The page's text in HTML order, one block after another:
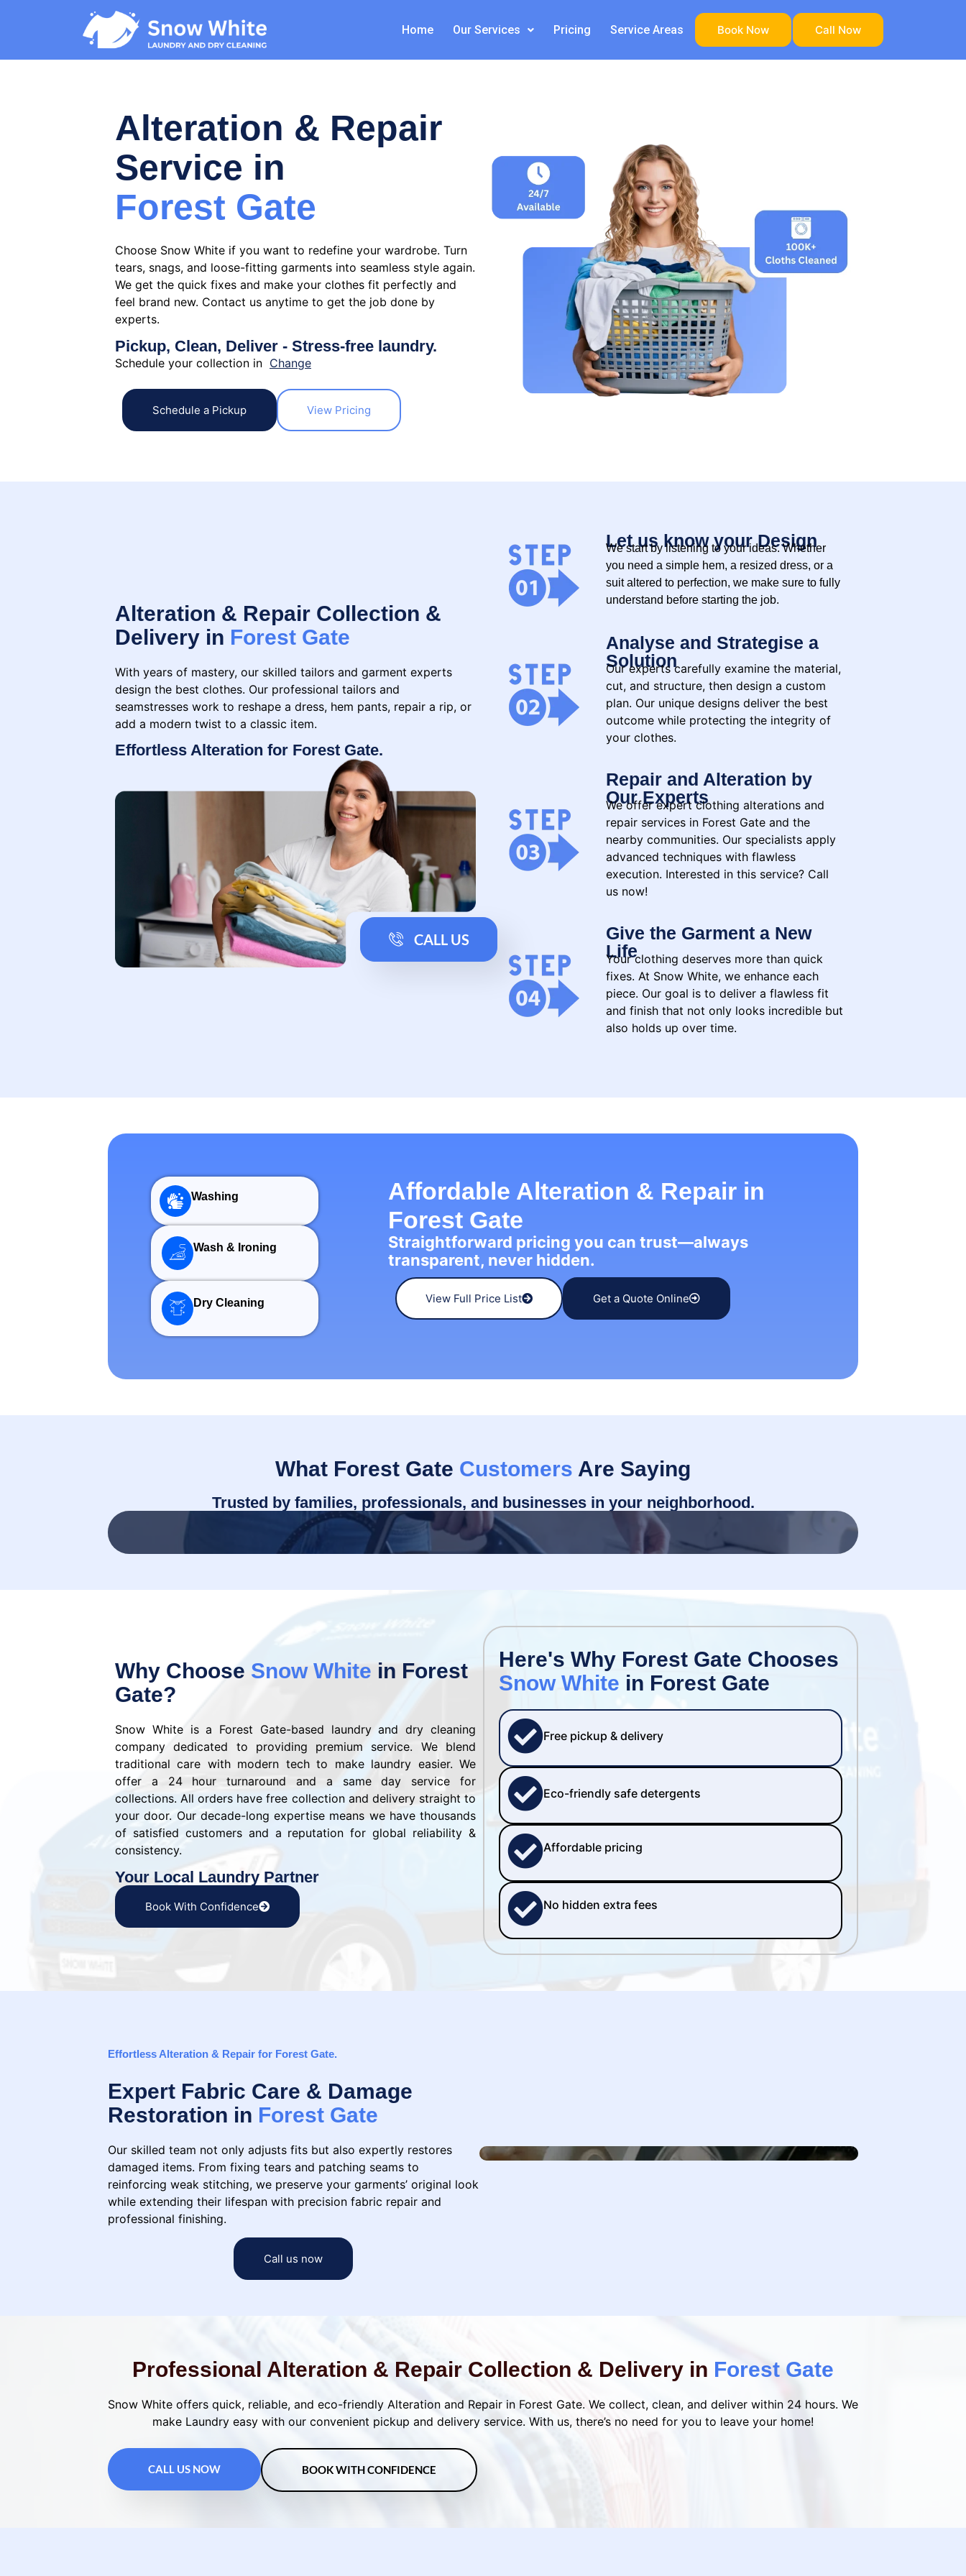
Home Our Services Pricing Service Areas Book Now Call Now
Alteration & Repair
Service in
Forest Gate
Choose Snow White if you want to redefine your wardrobe. Turn
tears, snags, and loose-fitting garments into seamless style again.
We get the quick fixes and make your clothes fit perfectly and
feel brand new. Contact us anytime to get the job done by
experts.
Pickup, Clean, Deliver - Stress-free laundry.
Schedule your collection in Change
Schedule a Pickup View Pricing
Alteration & Repair Collection &
Delivery in Forest Gate
With years of mastery, our skilled tailors and garment experts
design the best clothes. Our professional tailors and
seamstresses work to reshape a dress, hem pants, repair a rip, or
add a modern twist to a classic item.
Effortless Alteration for Forest Gate.
CALL US
Let us know your Design
We start by listening to your ideas. Whether
you need a simple hem, a resized dress, or a
suit altered to perfection, we make sure to fully
understand before starting the job.
Analyse and Strategise a
Solution
Our experts carefully examine the material,
cut, and structure, then design a custom
plan. Our unique designs deliver the best
outcome while protecting the integrity of
your clothes.
Repair and Alteration by
Our Experts
We offer expert clothing alterations and
repair services in Forest Gate and the
nearby communities. Our specialists apply
advanced techniques with flawless
execution. Interested in this service? Call
us now!
Give the Garment a New
Life
Your clothing deserves more than quick
fixes. At Snow White, we enhance each
piece. Our goal is to deliver a flawless fit
and finish that not only looks incredible but
also holds up over time.
Washing
Wash & Ironing
Dry Cleaning
Affordable Alteration & Repair in
Forest Gate
Straightforward pricing you can trust—always
transparent, never hidden.
View Full Price List Get a Quote Online
What Forest Gate Customers Are Saying
Trusted by families, professionals, and businesses in your neighborhood.
Why Choose Snow White in Forest
Gate?
Snow White is a Forest Gate-based laundry and dry cleaning
company dedicated to providing premium service. We blend
traditional care with modern tech to make laundry easier. We
offer a 24 hour turnaround and a same day service for
collections. All orders have free collection and delivery straight to
your door. Our decade-long expertise means we have thousands
of satisfied customers and a reputation for global reliability &
consistency.
Your Local Laundry Partner
Book With Confidence
Here's Why Forest Gate Chooses
Snow White in Forest Gate
Free pickup & delivery
Eco-friendly safe detergents
Affordable pricing
No hidden extra fees
Effortless Alteration & Repair for Forest Gate.
Expert Fabric Care & Damage
Restoration in Forest Gate
Our skilled team not only adjusts fits but also expertly restores
damaged items. From fixing tears and patching seams to
reinforcing weak stitching, we preserve your garments’ original look
while extending their lifespan with precision fabric repair and
professional finishing.
Call us now
Professional Alteration & Repair Collection & Delivery in Forest Gate
Snow White offers quick, reliable, and eco-friendly Alteration and Repair in Forest Gate. We collect, clean, and deliver within 24 hours. We
make Laundry easy with our convenient pickup and delivery service. With us, there’s no need for you to leave your home!
CALL US NOW BOOK WITH CONFIDENCE